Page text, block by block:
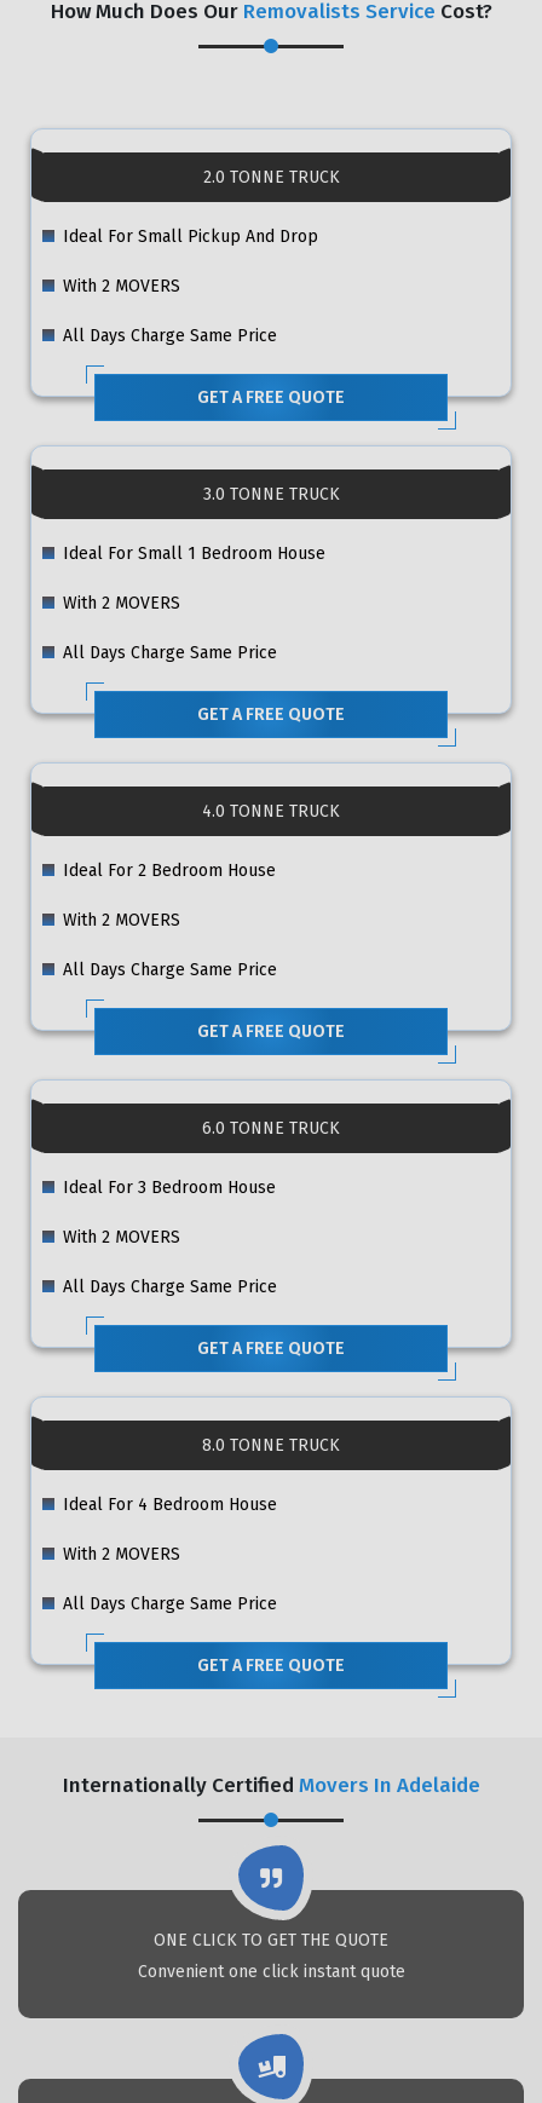
How Much Does Our Removalists Service Cost?
2.0 TONNE TRUCK
Ideal For Small Pickup And Drop
With 2 MOVERS
All Days Charge Same Price
GET A FREE QUOTE
3.0 TONNE TRUCK
Ideal For Small 1 Bedroom House
With 2 MOVERS
All Days Charge Same Price
GET A FREE QUOTE
4.0 TONNE TRUCK
Ideal For 2 Bedroom House
With 2 MOVERS
All Days Charge Same Price
GET A FREE QUOTE
6.0 TONNE TRUCK
Ideal For 3 Bedroom House
With 2 MOVERS
All Days Charge Same Price
GET A FREE QUOTE
8.0 TONNE TRUCK
Ideal For 4 Bedroom House
With 2 MOVERS
All Days Charge Same Price
GET A FREE QUOTE
Internationally Certified Movers In Adelaide
ONE CLICK TO GET THE QUOTE
Convenient one click instant quote